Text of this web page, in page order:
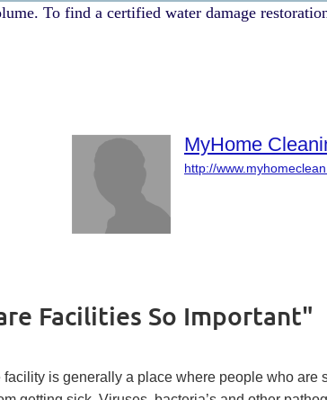
To find a certified water damage
MyHome
http://
Facilities So Important"
is generally a place where people who are